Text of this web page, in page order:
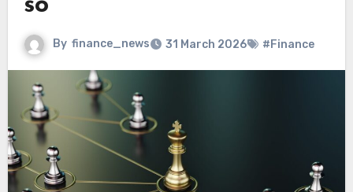
so
By finance_news 31 March 2026 #Finance